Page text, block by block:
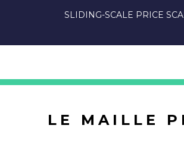
SLIDING-SCALE PRICE
LE MAILLE